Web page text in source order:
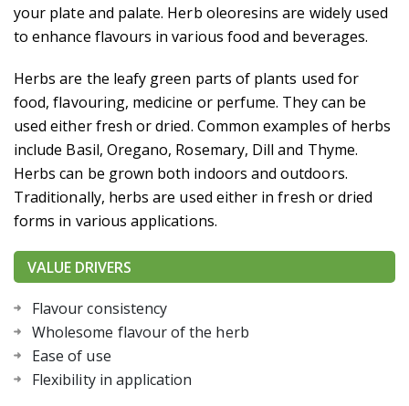
your plate and palate. Herb oleoresins are widely used
to enhance flavours in various food and beverages.
Herbs are the leafy green parts of plants used for
food, flavouring, medicine or perfume. They can be
used either fresh or dried. Common examples of herbs
include Basil, Oregano, Rosemary, Dill and Thyme.
Herbs can be grown both indoors and outdoors.
Traditionally, herbs are used either in fresh or dried
forms in various applications.
VALUE DRIVERS
Flavour consistency
Wholesome flavour of the herb
Ease of use
Flexibility in application